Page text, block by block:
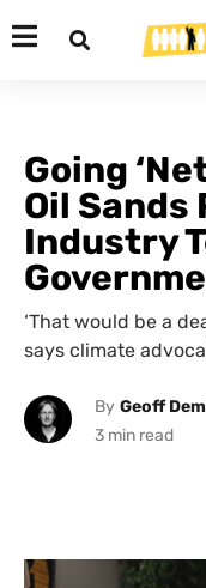
Going
Oil
Industry
‘That would be a
says climate
By Geoff